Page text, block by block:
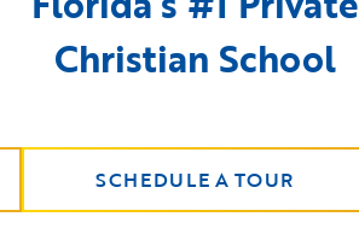
Christian School
SCHEDULE A TOUR